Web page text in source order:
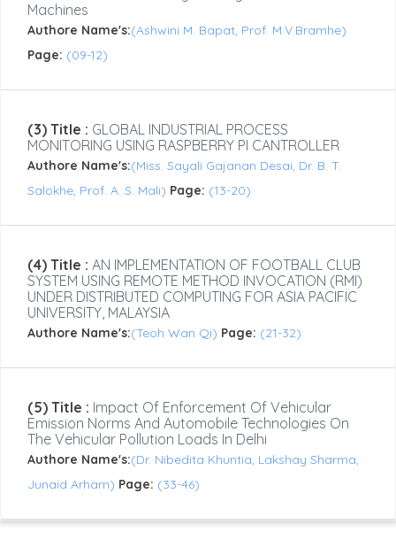
Machines
Authore Name's:(Ashwini M. Bapat, Prof. M.V.Bramhe)
Page: (09-12)
(3) Title : GLOBAL INDUSTRIAL PROCESS
MONITORING USING RASPBERRY PI CANTROLLER
Authore Name's:(Miss. Sayali Gajanan Desai, Dr. B. T.
Salokhe, Prof. A. S. Mali) Page: (13-20)
(4) Title : AN IMPLEMENTATION OF FOOTBALL CLUB
SYSTEM USING REMOTE METHOD INVOCATION (RMI)
UNDER DISTRIBUTED COMPUTING FOR ASIA PACIFIC
UNIVERSITY, MALAYSIA
Authore Name's:(Teoh Wan Qi) Page: (21-32)
(5) Title : Impact Of Enforcement Of Vehicular
Emission Norms And Automobile Technologies On
The Vehicular Pollution Loads In Delhi
Authore Name's:(Dr. Nibedita Khuntia, Lakshay Sharma,
Junaid Arham) Page: (33-46)